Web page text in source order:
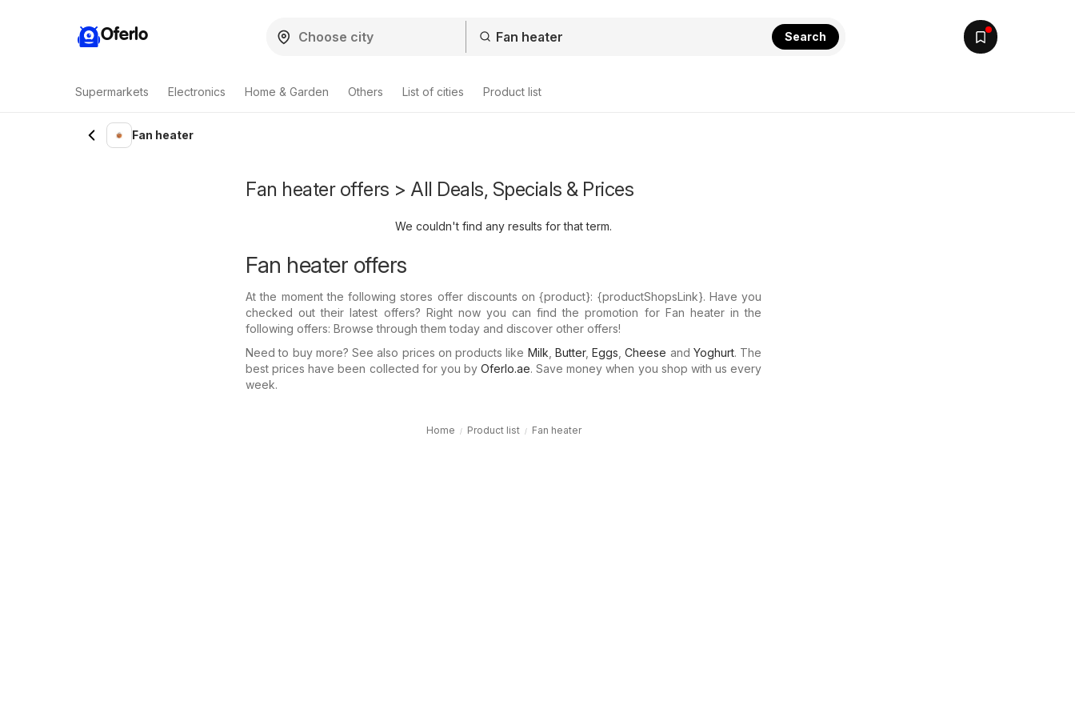
Oferlo Search
Supermarkets Electronics Home & Garden Others List of cities Product list
Fan heater
Fan heater offers > All Deals, Specials & Prices
We couldn't find any results for that term.
Fan heater offers
At the moment the following stores offer discounts on {​product}: {​productShopsLink}. Have you
checked out their latest offers? Right now you can find the promotion for Fan heater in the
following offers: Browse through them today and discover other offers!
Need to buy more? See also prices on products like Milk Butter, Eggs ,Cheese and Yoghurt. The
best prices have been collected for you by Oferlo.ae. Save money when you shop with us every
week.
Home Product list Fan heater